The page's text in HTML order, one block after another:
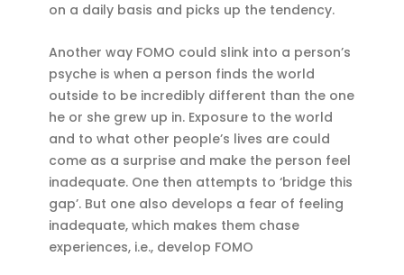
on a daily basis and picks up the tendency.
Another way FOMO could slink into a person’s
psyche is when a person finds the world
outside to be incredibly different than the one
he or she grew up in. Exposure to the world
and to what other people’s lives are could
come as a surprise and make the person feel
inadequate. One then attempts to ‘bridge this
gap’. But one also develops a fear of feeling
inadequate, which makes them chase
experiences, i.e., develop FOMO